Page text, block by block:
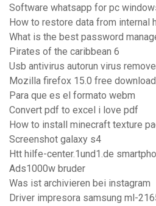
Software whatsapp for pc
How to restore data from internal
What is the best password
Pirates of the caribbean 6
Usb antivirus autorun virus
Mozilla firefox 15.0 free
Para que es el formato webm
Convert pdf to excel i love pdf
How to install minecraft texture
Screenshot galaxy s4
Htt hilfe-center.1und1.de
Ads1000w bruder
Was ist archivieren bei instagram
Driver impresora samsung ml-